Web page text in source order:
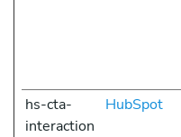
hs-cta-
interaction
HubSpot